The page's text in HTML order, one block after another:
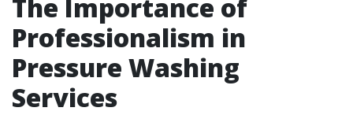
The Importance of
Professionalism in
Pressure Washing
Services